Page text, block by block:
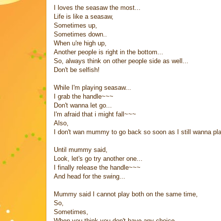
I loves the seasaw the most...
Life is like a seasaw,
Sometimes up,
Sometimes down..
When u're high up,
Another people is right in the bottom...
So, always think on other people side as well...
Don't be selfish!
While I'm playing seasaw...
I grab the handle~~~
Don't wanna let go...
I'm afraid that i might fall~~~
Also,
I don't wan mummy to go back so soon as I still wanna
Until mummy said,
Look, let's go try another one...
I finally release the handle~~~
And head for the swing...
Mummy said I cannot play both on the same time,
So,
Sometimes,